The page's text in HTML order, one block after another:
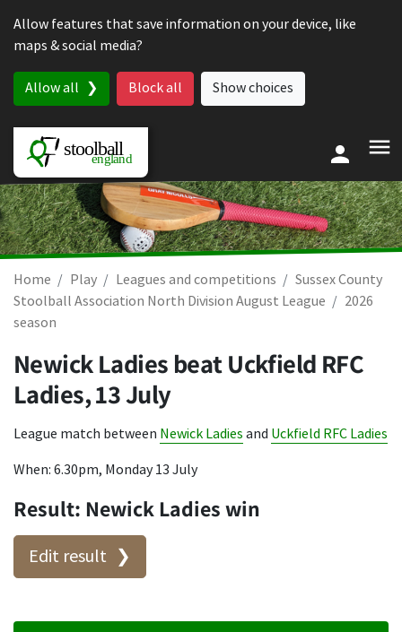
Allow features that save information on your device, like
maps & social media?
Allow all Block all Show choices
Home Play Leagues and competitions
Sussex County
Stoolball Association North Division August League
2026
season
Newick Ladies beat Uckfield RFC
Ladies,13 July
League match between Newick Ladies and Uckfield RFC Ladies
When: 6.30pm, Monday 13 July
Result: Newick Ladies win
Edit result